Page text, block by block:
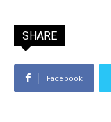
SHARE
Facebook